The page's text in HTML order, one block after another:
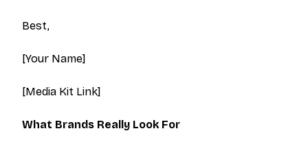
Best,
[Your Name]
[Media Kit Link]
What Brands Really Look For